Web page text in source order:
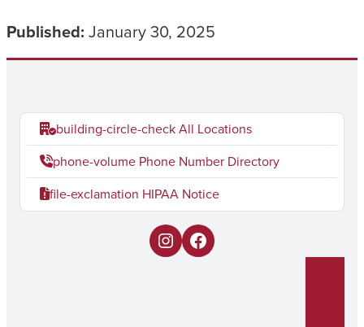
Published: January 30, 2025
building-circle-checkAll Locations
phone-volume Phone Number Directory
file-exclamation HIPAA Notice
I
F